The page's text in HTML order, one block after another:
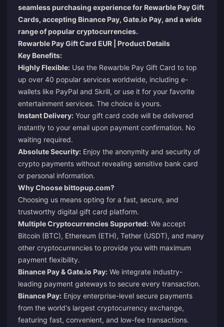
seamless purchasing experience for Rewarble Pay Gift
Cards, accepting Binance Pay, Gate.io Pay, and a wide
range of popular cryptocurrencies.
Rewarble Pay Gift Card EUR | Product Details
Key Benefits:
Highly Flexible: Use the Rewarble Pay Gift Card to top
up over 40 popular services worldwide, including e-
wallets like PayPal and Skrill, or use it for your favorite
entertainment services. The choice is yours.
Instant Delivery: Your gift card code will be delivered
instantly to your email upon payment confirmation. No
waiting required.
Absolute Security: Enjoy the anonymity and security of
crypto payments without revealing sensitive bank card
or personal information.
Why Choose bittopup.com?
Choosing us means opting for a fast, secure, and
trustworthy digital gift card platform.
Multiple Cryptocurrencies Supported: We accept
Bitcoin (BTC), Ethereum (ETH), Tether (USDT), and many
other cryptocurrencies to provide you with maximum
payment flexibility.
Binance Pay & Gate.io Pay: We integrate industry-
leading payment gateways to secure every transaction.
Binance Pay: Enjoy enterprise-level secure payments
from the world's largest cryptocurrency exchange,
featuring fast, convenient, and low-fee transactions.